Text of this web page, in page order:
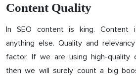
Content Quality
In SEO content is king. Content
anything else. Quality and
factor. If we are using high-quality
then we will surely count a big